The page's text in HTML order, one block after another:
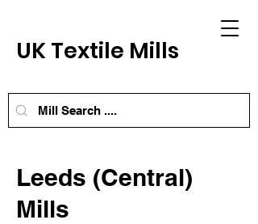
UK Textile Mills
Leeds (Central)
Mills